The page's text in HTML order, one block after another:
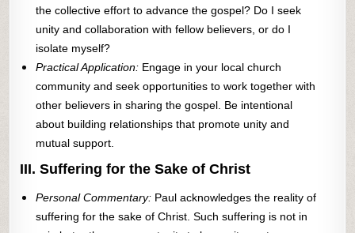
the collective effort to advance the gospel? Do I seek
unity and collaboration with fellow believers, or do I
isolate myself?
Practical Application: Engage in your local church
community and seek opportunities to work together with
other believers in sharing the gospel. Be intentional
about building relationships that promote unity and
mutual support.
III. Suffering for the Sake of Christ
Personal Commentary: Paul acknowledges the reality of
suffering for the sake of Christ. Such suffering is not in